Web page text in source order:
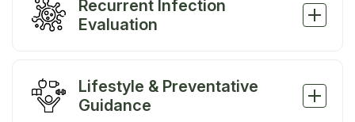
Recurrent Infection
Evaluation
Lifestyle & Preventative
Guidance